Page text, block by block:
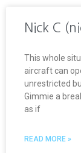
Nick C
This whole
aircraft can
unrestricted
Gimmie a
as if
READ MORE »